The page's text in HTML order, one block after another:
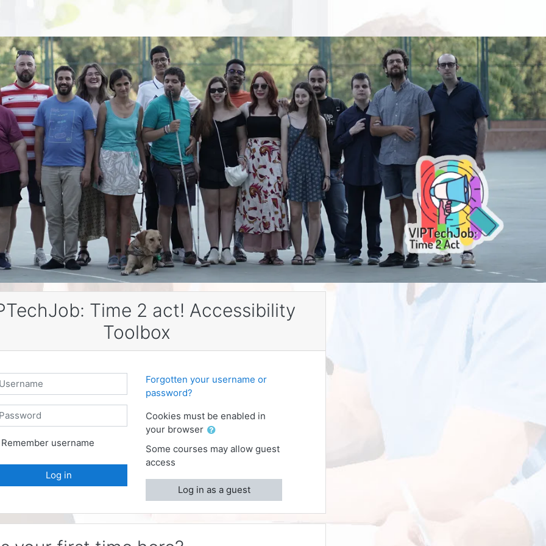
Time 2 act! Accessibility
Toolbox
Remember username
Log in
Forgotten your username or
password?
Cookies must be enabled in
your browser
Some courses may allow guest
access
Log in as a guest